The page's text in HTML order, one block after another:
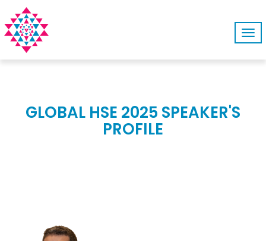
GLOBAL HSE 2025 SPEAKER'S
PROFILE